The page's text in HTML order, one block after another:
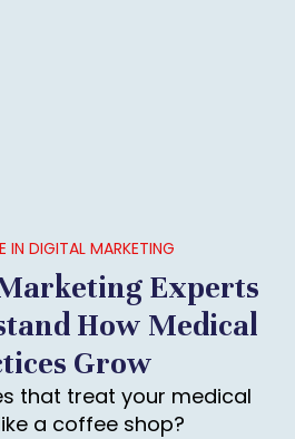
IN DIGITAL MARKETING
Experts
How Medical
Grow
that treat your medical
a coffee shop?